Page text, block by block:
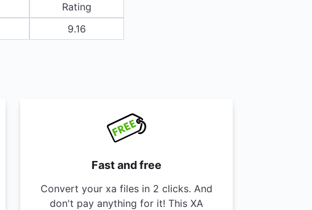
Rating
9.16
Fast and free
Convert your xa files in 2 clicks. And
don't pay anything for it! This XA